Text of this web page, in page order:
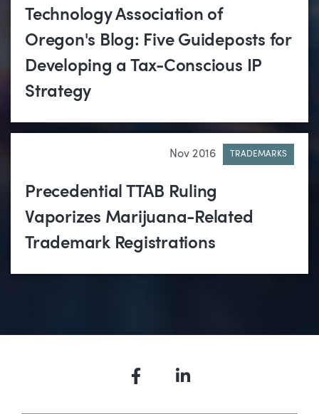
Technology Association of
Oregon's Blog: Five Guideposts for
Developing a Tax-Conscious IP
Strategy
Nov 2016 TRADEMARKS
Precedential TTAB Ruling
Vaporizes Marijuana-Related
Trademark Registrations
FacebookLinkedIn